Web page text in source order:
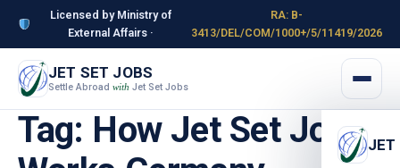
Licensed by Ministry of
External Affairs ·
RA: B-
3413/DEL/COM/1000+/5/11419/2026
JET SET JOBS
Settle Abroad with Jet Set Jobs
JET
Tag: How Jet Set Jobs